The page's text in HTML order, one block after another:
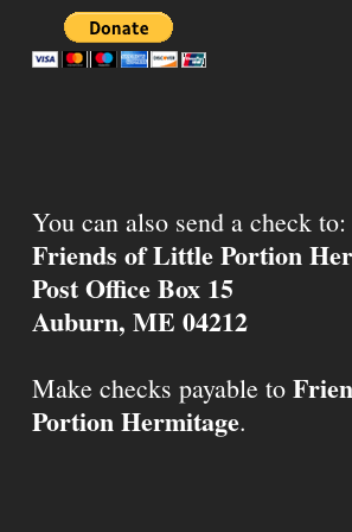
You can also send a check to:
Friends of Little Portion
Post Office Box 15
Auburn, ME 04212
Make checks payable to
Portion Hermitage.